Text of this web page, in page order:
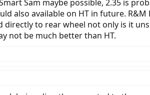
Sam maybe possible, 2.35 is
also available on HT in future.
directly to rear wheel not only is it
not be much better than HT.